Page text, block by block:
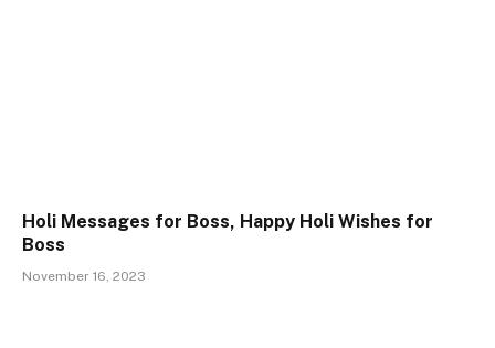
Holi Messages for Boss, Happy Holi Wishes for
Boss
November 16, 2023